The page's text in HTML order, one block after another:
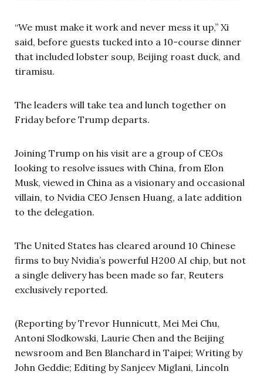
“We must make it work and never mess it up,” Xi
said, before guests tucked into a 10-course dinner
that included lobster soup, Beijing roast duck, and
tiramisu.
The leaders will take tea and lunch together on
Friday before Trump departs.
Joining Trump on his visit are a group of CEOs
looking to resolve issues with China, from Elon
Musk, viewed in China as a visionary and occasional
villain, to Nvidia CEO Jensen Huang, a late addition
to the delegation.
The United States has cleared around 10 Chinese
firms to buy Nvidia’s powerful H200 AI chip, but not
a single delivery has been made so far, Reuters
exclusively reported.
(Reporting by Trevor Hunnicutt, Mei Mei Chu,
Antoni Slodkowski, Laurie Chen and the Beijing
newsroom and Ben Blanchard in Taipei; Writing by
John Geddie; Editing by Sanjeev Miglani, Lincoln